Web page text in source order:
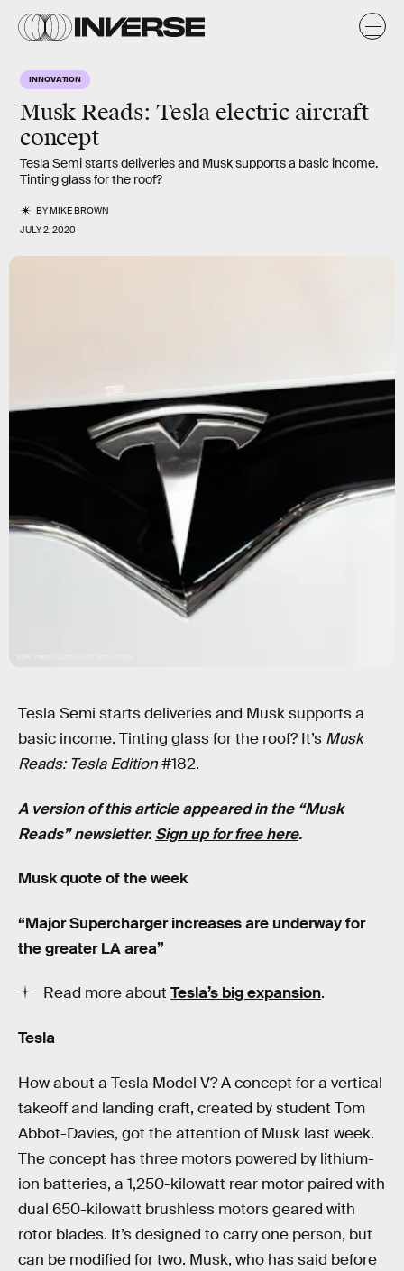
INNOVATION
Musk Reads: Tesla electric aircraft
concept
Tesla Semi starts deliveries and Musk supports a basic income.
Tinting glass for the roof?
BYMIKE BROWN
JULY 2, 2020
Tesla Semi starts deliveries and Musk supports a
basic income. Tinting glass for the roof? It’s Musk
Reads: Tesla Edition#182.
A version of this article appeared in the “Musk
Reads” newsletter. Sign up for free here.
Musk quote of the week
“Major Supercharger increases are underway for
the greater LA area”
Read more about Tesla’s big expansion.
Tesla
How about a Tesla Model V? A concept for a vertical
takeoff and landing craft, created by student Tom
Abbot-Davies, got the attention of Musk last week.
The concept has three motors powered by lithium-
ion batteries, a 1,250-kilowatt rear motor paired with
dual 650-kilowatt brushless motors geared with
rotor blades. It’s designed to carry one person, but
can be modified for two. Musk, who has said before